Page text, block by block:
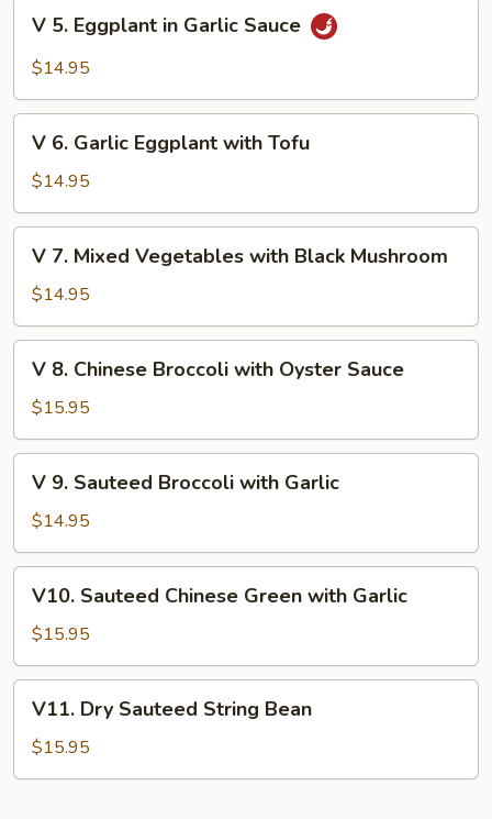
Tofu
Eggplant
Garlic
Sauce
V 5. Eggplant in Garlic Sauce
$14.95
Garlic
Eggplant
with
Tofu
V 6. Garlic Eggplant with Tofu
$14.95
Mixed
Vegetables
with
Black
Mushroom
V 7. Mixed Vegetables with Black Mushroom
$14.95
Chinese
Broccoli
with
Oyster
Sauce
V 8. Chinese Broccoli with Oyster Sauce
$15.95
Sauteed
Broccoli
with
Garlic
V 9. Sauteed Broccoli with Garlic
$14.95
Sauteed
Chinese
Green
with
Garlic
V10. Sauteed Chinese Green with Garlic
$15.95
Dry
Sauteed
String
V11. Dry Sauteed String Bean
$15.95